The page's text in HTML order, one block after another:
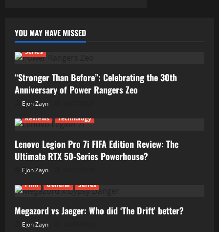
YOU MAY HAVE MISSED
Series
“Stronger Than Before”: Celebrating the 30th
Anniversary of Power Rangers Zeo
Ejon Zayn
Reviews
Technology
Lenovo Legion Pro 7i FIFA Edition Review: The
Ultimate RTX 50-Series Powerhouse?
Ejon Zayn
Film
General Series
Megazord vs Jaeger: Who did ‘The Drift’ better?
Ejon Zayn